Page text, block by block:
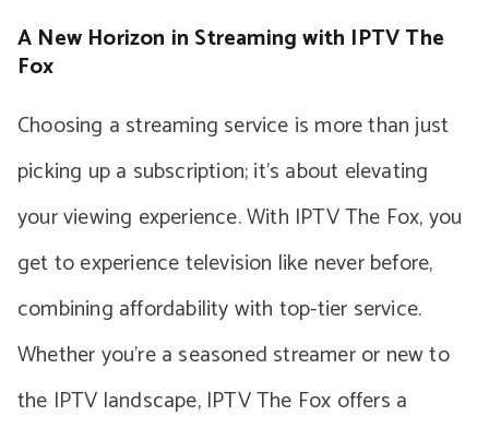
A New Horizon in Streaming with IPTV The
Fox
Choosing a streaming service is more than just
picking up a subscription; it’s about elevating
your viewing experience. With IPTV The Fox, you
get to experience television like never before,
combining affordability with top-tier service.
Whether you’re a seasoned streamer or new to
the IPTV landscape, IPTV The Fox offers a